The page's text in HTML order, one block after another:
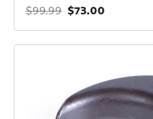
$99.99 $73.00